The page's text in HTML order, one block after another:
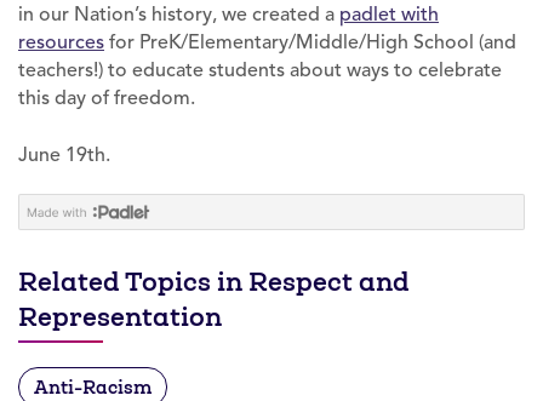
in our Nation’s history, we created a padlet with
resources for PreK/Elementary/Middle/High School (and
teachers!) to educate students about ways to celebrate
this day of freedom.
June 19th.
Related Topics in Respect and
Representation
Anti-Racism